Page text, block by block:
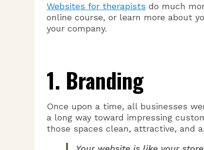
Websites for therapists do much
online course, or learn more about
your company.
1. Branding
Once upon a time, all businesses
a long way toward impressing
those spaces clean, attractive, and